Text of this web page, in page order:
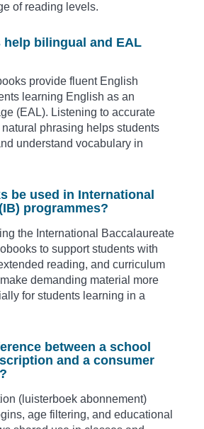
of reading levels.
help bilingual and EAL
provide fluent English
learning English as an
(EAL). Listening to accurate
phrasing helps students
understand vocabulary in
be used in International
programmes?
the International Baccalaureate
to support students with
reading, and curriculum
demanding material more
for students learning in a
between a school
and a consumer
(luisterboek abonnement)
age filtering, and educational